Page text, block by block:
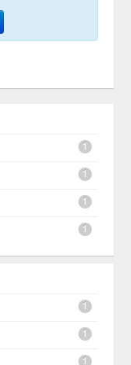
1
1
1
1
1
1
1